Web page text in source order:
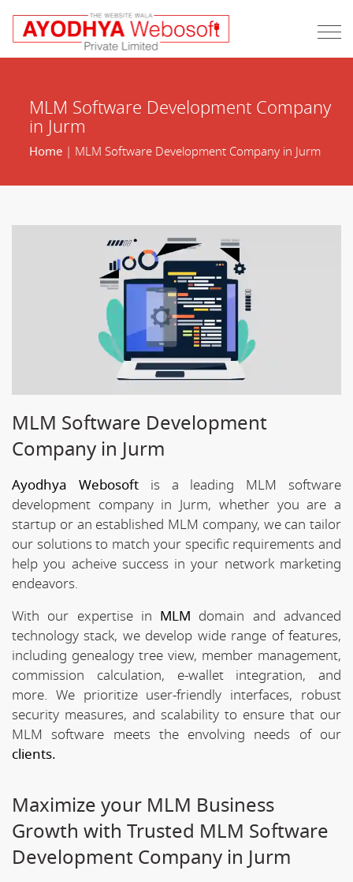
MLM Software Development Company
in Jurm
Home| MLM Software Development Company in Jurm
MLM Software Development
Company in Jurm
Ayodhya Webosoftis a leading MLM software
development company in Jurm, whether you are a
startup or an established MLM company, we can tailor
our solutions to match your specific requirements and
help you acheive success in your network marketing
endeavors.
With our expertise in MLM domain and advanced
technology stack, we develop wide range of features,
including genealogy tree view, member management,
commission calculation, e-wallet integration, and
more. We prioritize user-friendly interfaces, robust
security measures, and scalability to ensure that our
MLM software meets the envolving needs of our
clients.
Maximize your MLM Business
Growth with Trusted MLM Software
Development Company in Jurm